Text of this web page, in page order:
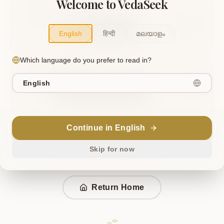
OR TRY THIS
Ken Upanishad
Similar to "Ken Upanishad"
OR TRY THIS
Ask VedaSeek AI to find your page
Return Home
Welcome to VedaSeek
English हिन्दी മലയാളം
Which language do you prefer to read in?
English
Continue in English
Skip for now